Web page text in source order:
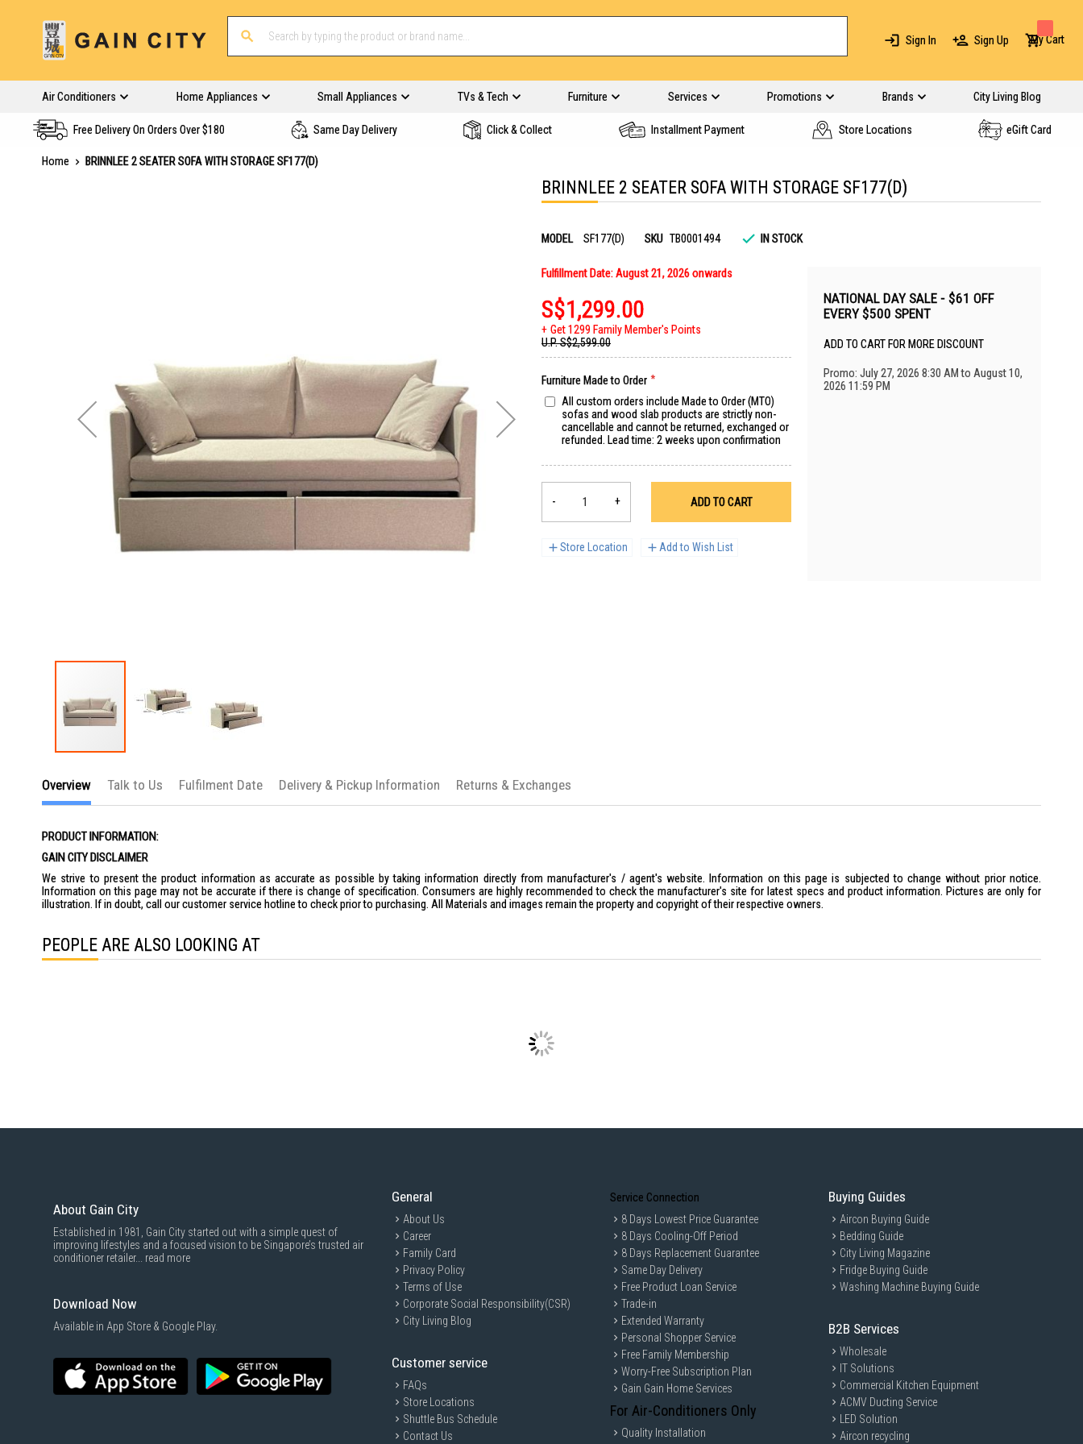
Sign In Sign Up My Cart
Air Conditioners Home Appliances Small Appliances TVs & Tech Furniture Services Promotions Brands City Living Blog
Free Delivery On Orders Over $180 Same Day Delivery Click & Collect Installment Payment Store Locations eGift Card
Home
BRINNLEE 2 SEATER SOFA WITH STORAGE SF177(D)
the
of
images
BRINNLEE 2 SEATER SOFA WITH STORAGE SF177(D)
MODEL SF177(D) SKU TB0001494 IN STOCK
Fulfillment Date: August 21, 2026 onwards
S$1,299.00
Get 1299 Family Member's Points
U.P.S$2,599.00
Furniture Made to Order
All custom orders include Made to Order (MTO)
sofas and wood slab products are strictly non-
cancellable and cannot be returned, exchanged or
refunded. Lead time: 2 weeks upon confirmation
- + ADD TO CART
Store Location Add to Wish List
NATIONAL DAY SALE - $61 OFF
EVERY $500 SPENT
ADD TO CART FOR MORE DISCOUNT
Promo: July 27, 2026 8:30 AM to August 10,
2026 11:59 PM
Overview
PRODUCT INFORMATION:
GAIN CITY DISCLAIMER
We strive to present the product information as accurate as possible by taking information directly from manufacturer's / agent's website. Information on this page is subjected to change without prior notice.
Information on this page may not be accurate if there is change of specification. Consumers are highly recommended to check the manufacturer's site for latest specs and product information. Pictures are only for
illustration. If in doubt, call our customer service hotline to check prior to purchasing. All Materials and images remain the property and copyright of their respective owners.
Talk to Us Fulfilment Date Delivery & Pickup Information Returns & Exchanges
PEOPLE ARE ALSO LOOKING AT
About Gain City
Established in 1981, Gain City started out with a simple quest of
improving lifestyles and a focused vision to be Singapore’s trusted air
conditioner retailer... read more
Download Now
Available in App Store & Google Play.
General
About Us
Career
Family Card
Privacy Policy
Terms of Use
Corporate Social Responsibility(CSR)
City Living Blog
Customer service
FAQs
Store Locations
Shuttle Bus Schedule
Contact Us
Service Connection
8 Days Lowest Price Guarantee
8 Days Cooling-Off Period
8 Days Replacement Guarantee
Same Day Delivery
Free Product Loan Service
Trade-in
Extended Warranty
Personal Shopper Service
Free Family Membership
Worry-Free Subscription Plan
Gain Gain Home Services
For Air-Conditioners Only
Quality Installation
Buying Guides
Aircon Buying Guide
Bedding Guide
City Living Magazine
Fridge Buying Guide
Washing Machine Buying Guide
B2B Services
Wholesale
IT Solutions
Commercial Kitchen Equipment
ACMV Ducting Service
LED Solution
Aircon recycling